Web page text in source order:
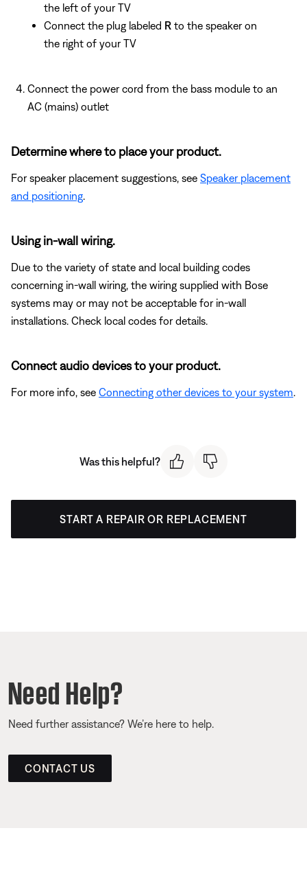
the left of your TV
Connect the plug labeled R to the speaker on
the right of your TV
Connect the power cord from the bass module to an
AC (mains) outlet
Determine where to place your product.
For speaker placement suggestions, see Speaker placement
and positioning
Using in-wall wiring.
Due to the variety of state and local building codes
concerning in-wall wiring, the wiring supplied with Bose
systems may or may not be acceptable for in-wall
installations. Check local codes for details.
Connect audio devices to your product.
For more info, see Connecting other devices to your system
Was this helpful?
START A REPAIR OR REPLACEMENT
Need Help?
Need further assistance? We’re here to help.
CONTACT US